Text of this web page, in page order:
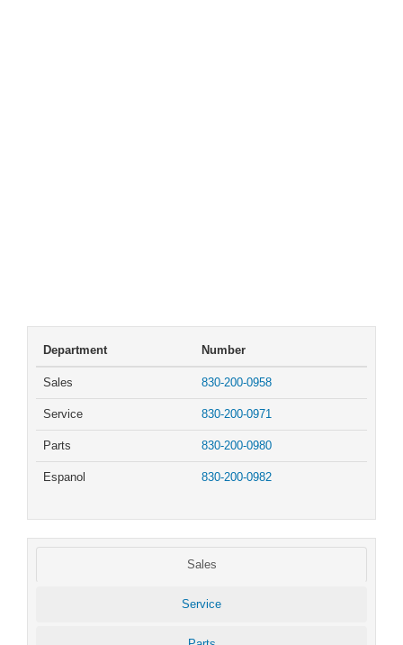
Department Number
Sales 830-200-0958
Service 830-200-0971
Parts 830-200-0980
Espanol 830-200-0982
Sales
Service